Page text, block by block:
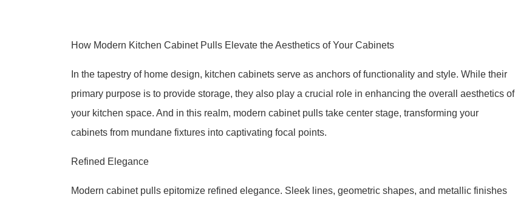
How Modern Kitchen Cabinet Pulls Elevate the Aesthetics of Your Cabinets
In the tapestry of home design, kitchen cabinets serve as anchors of functionality and style. While their
primary purpose is to provide storage, they also play a crucial role in enhancing the overall aesthetics of
your kitchen space. And in this realm, modern cabinet pulls take center stage, transforming your
cabinets from mundane fixtures into captivating focal points.
Refined Elegance
Modern cabinet pulls epitomize refined elegance. Sleek lines, geometric shapes, and metallic finishes